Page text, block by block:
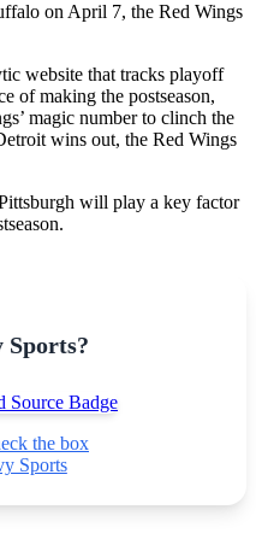
on April 7, the Red Wings
website that tracks playoff
of making the postseason,
magic number to clinch the
wins out, the Red Wings
will play a key factor
Sports?
the box
Sports